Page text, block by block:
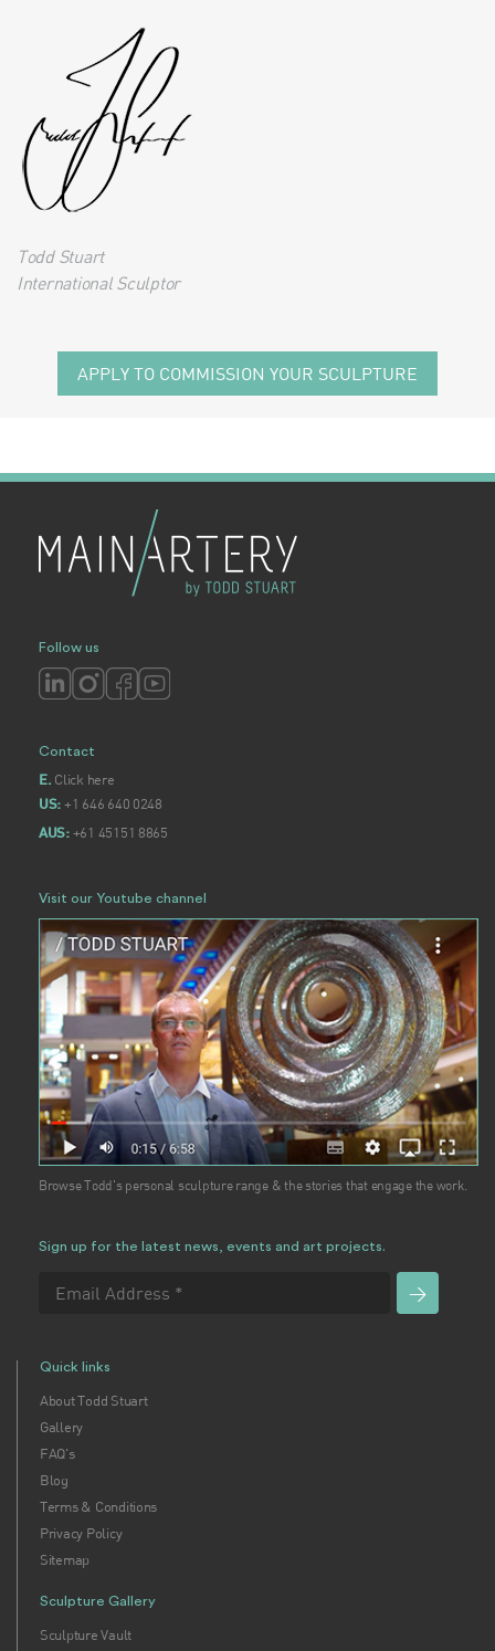
Todd Stuart
International Sculptor
APPLY TO COMMISSION YOUR SCULPTURE
Follow us
Contact
E. Click here
US: +1 646 640 0248
AUS:+61 45151 8865
Visit our Youtube channel
Browse Todd's personal sculpture range & the stories that engage the work.
Sign up for the latest news, events and art projects.
Quick links
About Todd Stuart
Gallery
FAQ's
Blog
Terms & Conditions
Privacy Policy
Sitemap
Sculpture Gallery
Sculpture Vault